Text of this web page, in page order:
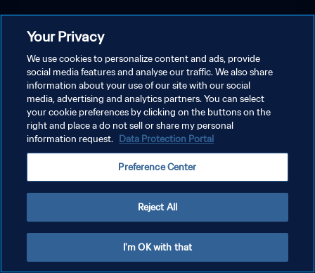
Your Privacy
We use cookies to personalize content and ads, provide
social media features and analyse our traffic. We also share
information about your use of our site with our social
media, advertising and analytics partners. You can select
your cookie preferences by clicking on the buttons on the
right and place a do not sell or share my personal
information request. Data Protection Portal
Preference Center
Reject All
I'm OK with that